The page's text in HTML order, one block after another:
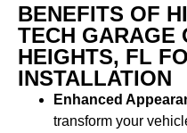
BENEFITS OF
TECH GARAGE
HEIGHTS, FL
INSTALLATION
Enhanced
transform your